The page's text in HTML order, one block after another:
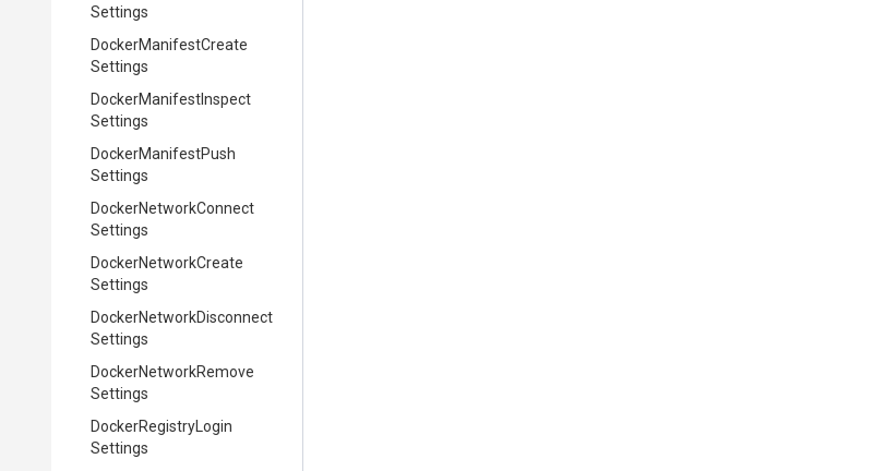
Settings
DockerManifestCreate
Settings
DockerManifestInspect
Settings
DockerManifestPush
Settings
DockerNetworkConnect
Settings
DockerNetworkCreate
Settings
DockerNetworkDisconnect
Settings
DockerNetworkRemove
Settings
DockerRegistry Login
Settings